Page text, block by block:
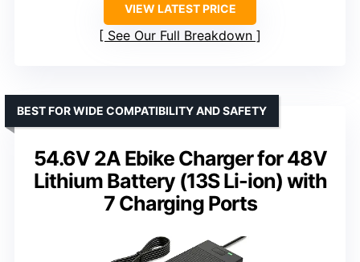
VIEW LATEST PRICE
See Our Full Breakdown
54.6V 2A Ebike Charger for 48V
Lithium Battery (13S Li-ion) with
7 Charging Ports
BEST FOR WIDE COMPATIBILITY AND SAFETY